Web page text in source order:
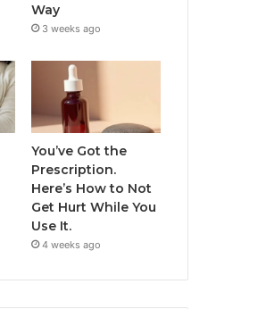
Way
3 weeks ago
You’ve Got the
Prescription.
Here’s How to Not
Get Hurt While You
Use It.
4 weeks ago